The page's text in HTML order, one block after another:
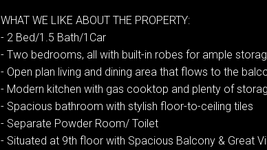
WHAT WE LIKE ABOUT THE PROPERTY:
- 2 Bed/1.5 Bath/1Car
- Two bedrooms, all with built-in robes for ample
- Open plan living and dining area that flows to the
- Modern kitchen with gas cooktop and plenty of
- Spacious bathroom with stylish floor-to-ceiling tiles
- Separate Powder Room/ Toilet
- Situated at 9th floor with Spacious Balcony & Great